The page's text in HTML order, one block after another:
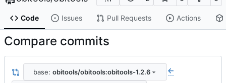
Code Issues Pull Requests Actions
Compare commits
base: obitools/obitools:obitools-1.2.6 ...